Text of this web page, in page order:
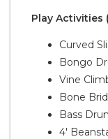
Play Activities
Curved
Bongo
Vine
Bone
Bass
4'